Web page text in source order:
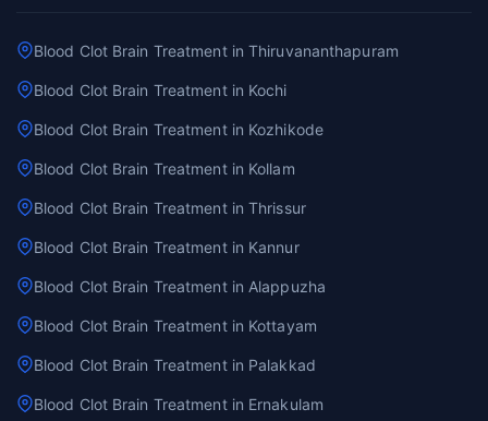
Blood Clot Brain Treatment in Thiruvananthapuram
Blood Clot Brain Treatment in Kochi
Blood Clot Brain Treatment in Kozhikode
Blood Clot Brain Treatment in Kollam
Blood Clot Brain Treatment in Thrissur
Blood Clot Brain Treatment in Kannur
Blood Clot Brain Treatment in Alappuzha
Blood Clot Brain Treatment in Kottayam
Blood Clot Brain Treatment in Palakkad
Blood Clot Brain Treatment in Ernakulam